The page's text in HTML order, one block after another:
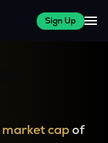
Sign Up
market capof